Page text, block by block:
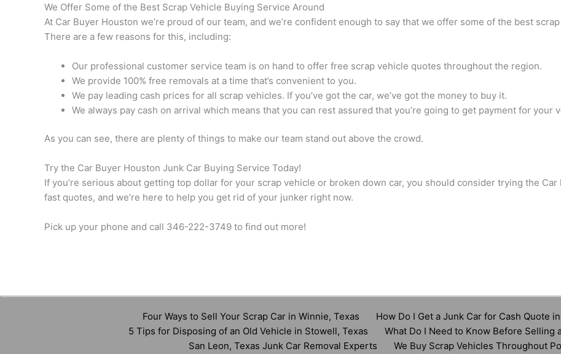
We Offer Some of the Best Scrap Vehicle Buying Service Around
At Car Buyer Houston we’re proud of our team, and we’re confident enough to say that we offer some of the best
There are a few reasons for this, including:
Our professional customer service team is on hand to offer free scrap vehicle quotes throughout the region.
We provide 100% free removals at a time that’s convenient to you.
We pay leading cash prices for all scrap vehicles. If you’ve got the car, we’ve got the money to buy it.
We always pay cash on arrival which means that you can rest assured that you’re going to get payment for your
As you can see, there are plenty of things to make our team stand out above the crowd.
Try the Car Buyer Houston Junk Car Buying Service Today!
If you’re serious about getting top dollar for your scrap vehicle or broken down car, you should consider trying the Car
fast quotes, and we’re here to help you get rid of your junker right now.
Pick up your phone and call 346-222-3749 to find out more!
Four Ways to Sell Your Scrap Car in Winnie, Texas
How Do I Get a Junk Car for Cash Quote
5 Tips for Disposing of an Old Vehicle in Stowell, Texas
What Do I Need to Know Before Selling
San Leon, Texas Junk Car Removal Experts
We Buy Scrap Vehicles Throughout